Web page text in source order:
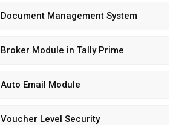
Document Management System
Broker Module in Tally Prime
Auto Email Module
Voucher Level Security